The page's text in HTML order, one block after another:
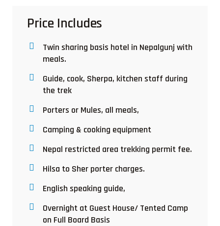
Price Includes
Twin sharing basis hotel in Nepalgunj with
meals.
Guide, cook, Sherpa, kitchen staff during
the trek
Porters or Mules, all meals,
Camping & cooking equipment
Nepal restricted area trekking permit fee.
Hilsa to Sher porter charges.
English speaking guide,
Overnight at Guest House/ Tented Camp
on Full Board Basis